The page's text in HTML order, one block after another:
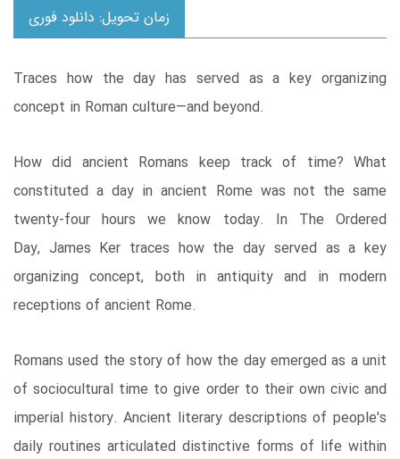
زمان تحویل: دانلود فوری
Traces how the day has served as a key organizing
concept in Roman culture―and beyond.
How did ancient Romans keep track of time? What
constituted a day in ancient Rome was not the same
twenty-four hours we know today. In The Ordered
Day, James Ker traces how the day served as a key
organizing concept, both in antiquity and in modern
receptions of ancient Rome.
Romans used the story of how the day emerged as a unit
of sociocultural time to give order to their own civic and
imperial history. Ancient literary descriptions of people's
daily routines articulated distinctive forms of life within